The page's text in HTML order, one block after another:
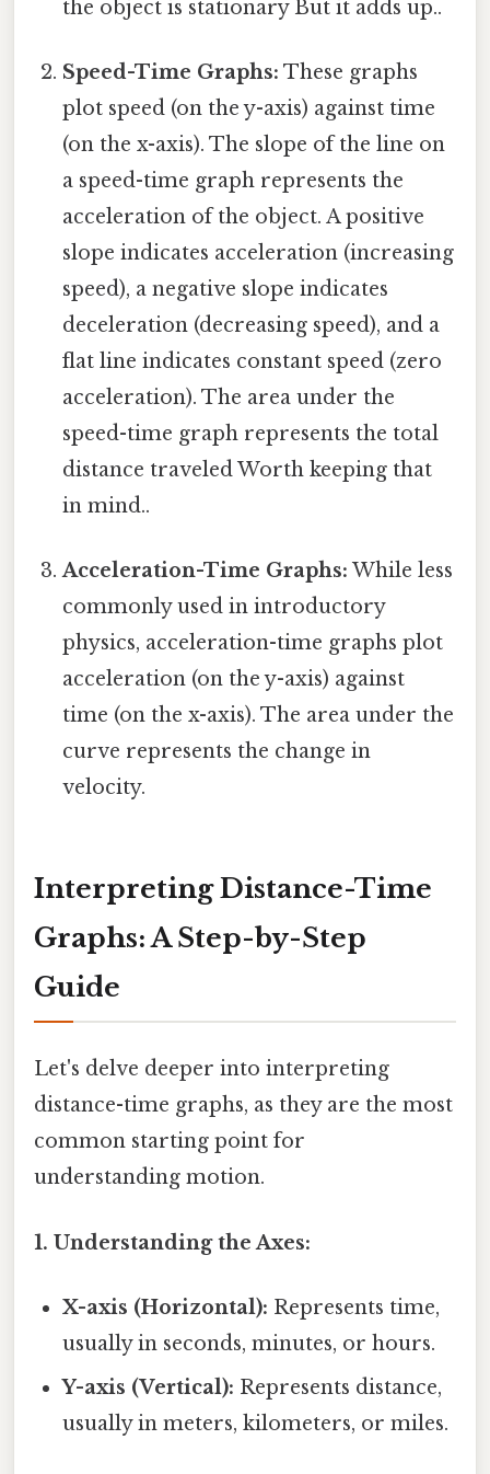
the object is stationary But it adds up..
Speed-Time Graphs: These graphs
plot speed (on the y-axis) against time
(on the x-axis). The slope of the line on
a speed-time graph represents the
acceleration of the object. A positive
slope indicates acceleration (increasing
speed), a negative slope indicates
deceleration (decreasing speed), and a
flat line indicates constant speed (zero
acceleration). The area under the
speed-time graph represents the total
distance traveled Worth keeping that
in mind..
Acceleration-Time Graphs: While less
commonly used in introductory
physics, acceleration-time graphs plot
acceleration (on the y-axis) against
time (on the x-axis). The area under the
curve represents the change in
velocity.
Interpreting Distance-Time
Graphs: A Step-by-Step
Guide
Let's delve deeper into interpreting
distance-time graphs, as they are the most
common starting point for
understanding motion.
1. Understanding the Axes:
X-axis (Horizontal): Represents time,
usually in seconds, minutes, or hours.
Y-axis (Vertical): Represents distance,
usually in meters, kilometers, or miles.